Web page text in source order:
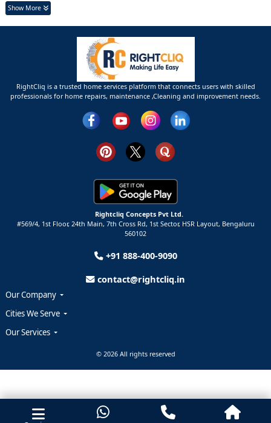
Show More
RightCliq is a trusted home services platform that connects users with skilled
professionals for home repairs, maintenance ,Cleaning and improvement needs.
Rightcliq Concepts Pvt Ltd.
#569/4, 1st Floor, 24th Main, 7th Cross Rd, 1st Sector, HSR Layout, Bengaluru
560102
+91 888-400-9090
contact@rightcliq.in
Our Company
Cities We Serve
Our Services
© 2026 All rights reserved